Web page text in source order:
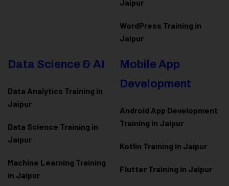
Jaipur
WordPress Training in
Jaipur
Data Science & AI
Data Analytics Training in
Jaipur
Data Science Training in
Jaipur
Machine Learning Training
in Jaipur
Mobile App
Development
Android App Development
Training in Jaipur
Kotlin Training in Jaipur
Flutter Training in Jaipur